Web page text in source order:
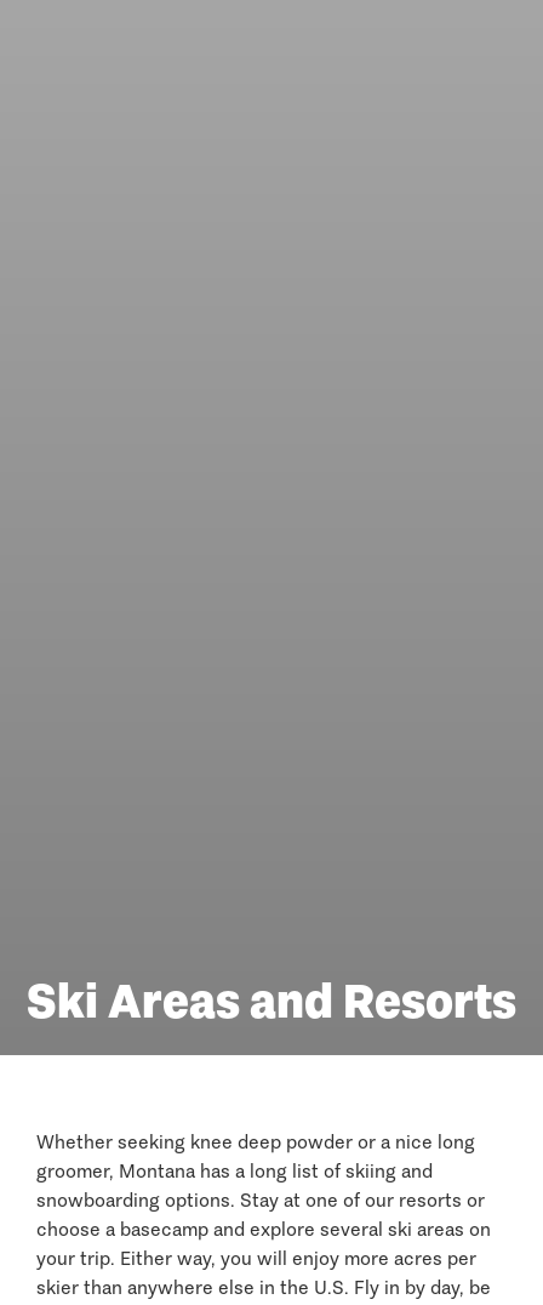
Ski Areas and Resorts
Whether seeking knee deep powder or a nice long
groomer, Montana has a long list of skiing and
snowboarding options. Stay at one of our resorts or
choose a basecamp and explore several ski areas on
your trip. Either way, you will enjoy more acres per
skier than anywhere else in the U.S. Fly in by day, be